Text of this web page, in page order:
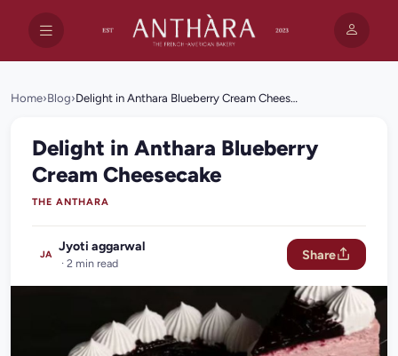
Home›Blog› Delight in Anthara Blueberry Cream Cheesecake
Delight in Anthara Blueberry
Cream Cheesecake
THE ANTHARA
JA
Jyoti aggarwal
· 2 min read
Share